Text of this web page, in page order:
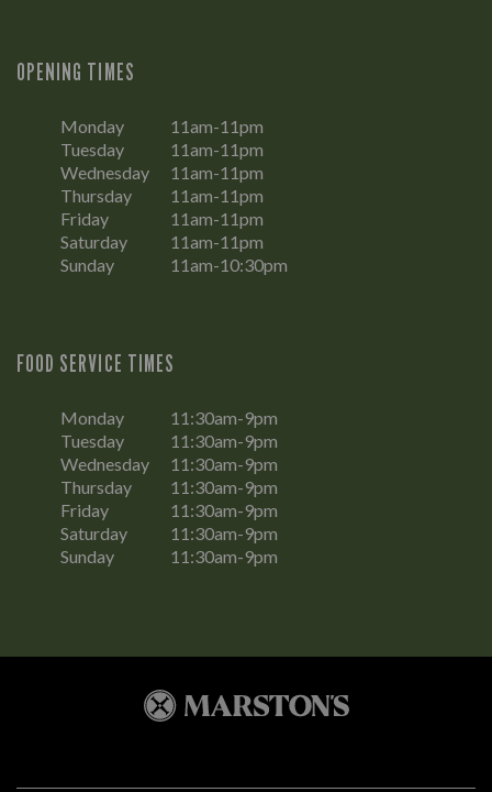
OPENING TIMES
Monday
11am-11pm
Tuesday
11am-11pm
Wednesday
11am-11pm
Thursday
11am-11pm
Friday
11am-11pm
Saturday
11am-11pm
Sunday
11am-10:30pm
FOOD SERVICE TIMES
Monday
11:30am-9pm
Tuesday
11:30am-9pm
Wednesday
11:30am-9pm
Thursday
11:30am-9pm
Friday
11:30am-9pm
Saturday
11:30am-9pm
Sunday
11:30am-9pm